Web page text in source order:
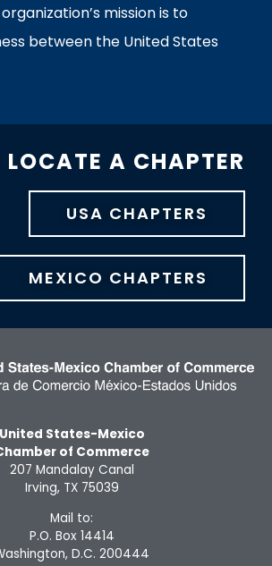
mission is to
between the United States
LOCATE A CHAPTER
USA CHAPTERS
MEXICO CHAPTERS
United States-Mexico
of Commerce
207 Mandalay Canal
Irving, TX 75039
Mail to:
P.O. Box 14414
D.C. 200444